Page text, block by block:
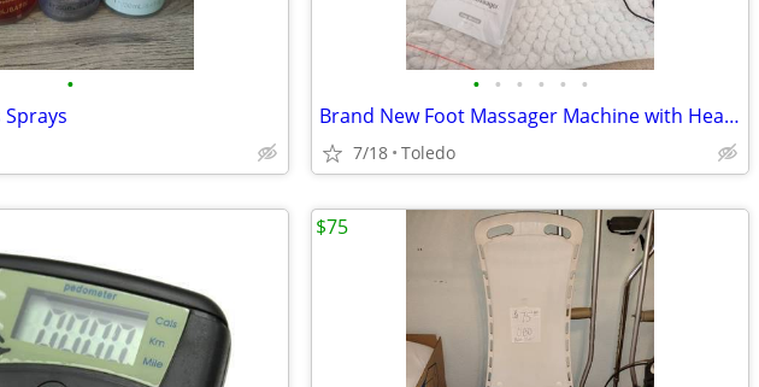
• • • • • • •
Brand New Foot Massager Machine with Heat and Remote
7/18 Toledo
$75